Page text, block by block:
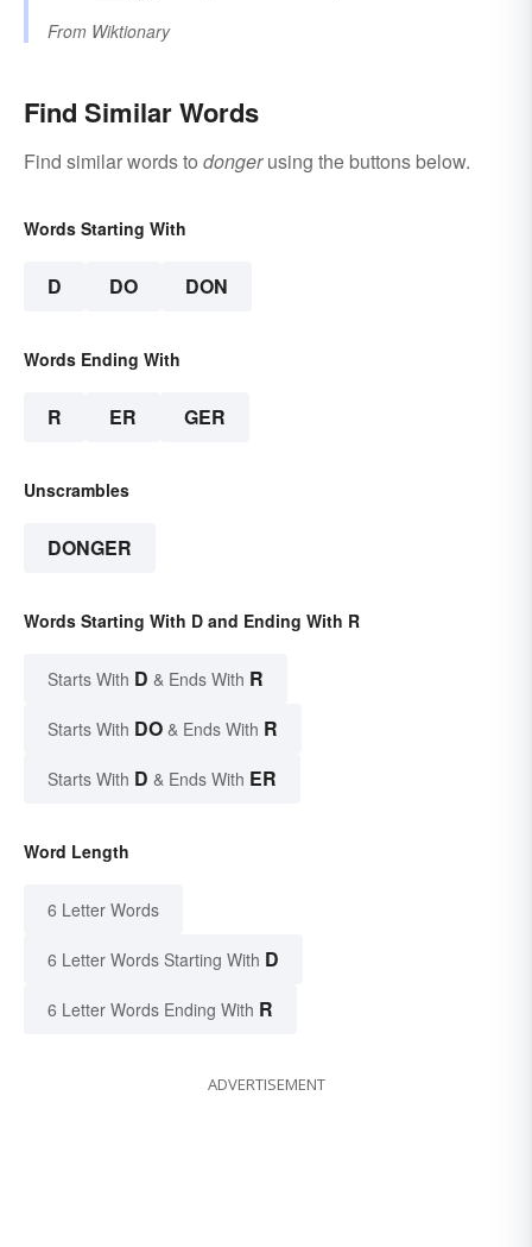
From Wiktionary
Find Similar Words
Find similar words to dongerusing the buttons below.
Words Starting With
D DO DON
Words Ending With
R ER GER
Unscrambles
DONGER
Words Starting With D and Ending With R
Starts With D & Ends With R
Starts With DO & Ends With R
Starts With D & Ends With ER
Word Length
6 Letter Words
6 Letter Words Starting With D
6 Letter Words Ending With R
ADVERTISEMENT